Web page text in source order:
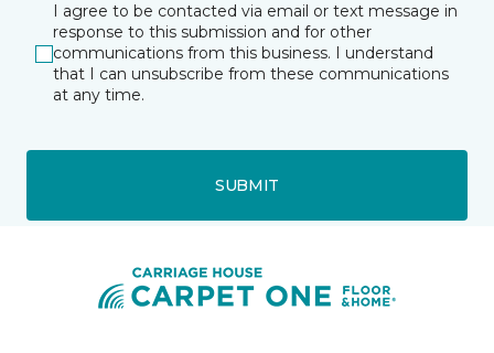
I agree to be contacted via email or text message in
response to this submission and for other
communications from this business. I understand
that I can unsubscribe from these communications
at any time.
SUBMIT